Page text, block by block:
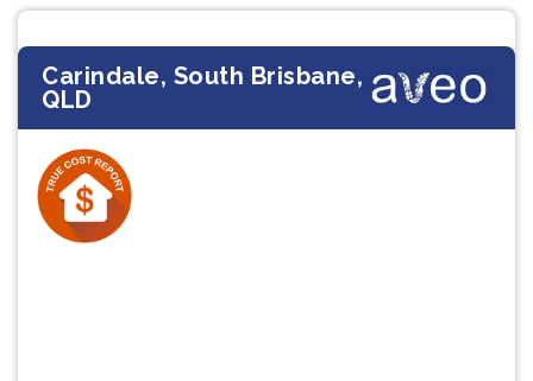
Carindale, South Brisbane,
QLD